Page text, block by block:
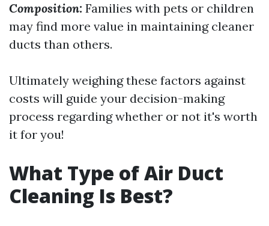
Composition: Families with pets or children
may find more value in maintaining cleaner
ducts than others.
Ultimately weighing these factors against
costs will guide your decision-making
process regarding whether or not it's worth
it for you!
What Type of Air Duct
Cleaning Is Best?